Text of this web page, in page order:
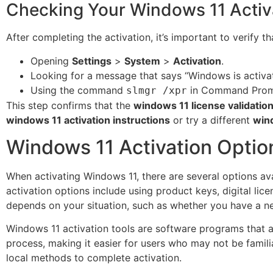
Checking Your Windows 11
After completing the activation, it’s important to verify
Opening Settings > System > Activation.
Looking for a message that says “Windows is
Using the command slmgr /xpr in Command
This step confirms that the windows 11 license validation
windows 11 activation instructions or try a different
Windows 11 Activation
When activating Windows 11, there are several options
activation options include using product keys, digital
depends on your situation, such as whether you have a
Windows 11 activation tools are software programs
process, making it easier for users who may not be
local methods to complete activation.